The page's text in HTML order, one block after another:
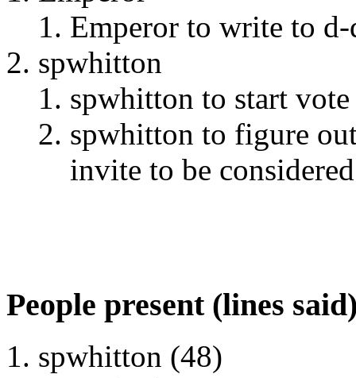
Emperor to write to d-
spwhitton
spwhitton to start
spwhitton to figure
invite to be
People present (lines
spwhitton (48)